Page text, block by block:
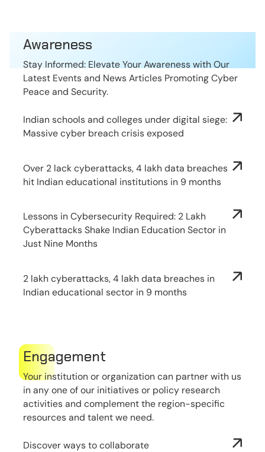
Awareness
Stay Informed: Elevate Your Awareness with Our
Latest Events and News Articles Promoting Cyber
Peace and Security.
Indian schools and colleges under digital siege:
Massive cyber breach crisis exposed
Over 2 lack cyberattacks, 4 lakh data breaches
hit Indian educational institutions in 9 months
Lessons in Cybersecurity Required: 2 Lakh
Cyberattacks Shake Indian Education Sector in
Just Nine Months
2 lakh cyberattacks, 4 lakh data breaches in
Indian educational sector in 9 months
Engagement
Your institution or organization can partner with us
in any one of our initiatives or policy research
activities and complement the region-specific
resources and talent we need.
Discover ways to collaborate